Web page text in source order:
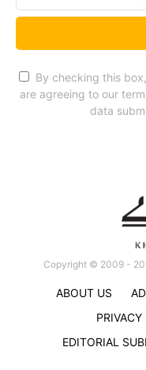
By checking this
are agreeing to our
data
Copyright © 2009 -
ABOUT US
EDITORIAL